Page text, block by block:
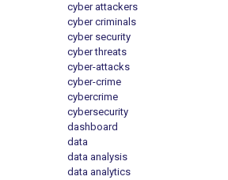
cyber attackers
cyber criminals
cyber security
cyber threats
cyber-attacks
cyber-crime
cybercrime
cybersecurity
dashboard
data
data analysis
data analytics